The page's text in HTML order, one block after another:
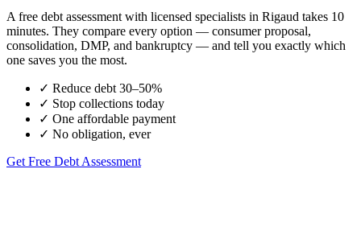
A free debt assessment with licensed specialists in Rigaud takes 10
minutes. They compare every option — consumer proposal,
consolidation, DMP, and bankruptcy — and tell you exactly which
one saves you the most.
✓ Reduce debt 30–50%
✓ Stop collections today
✓ One affordable payment
✓ No obligation, ever
Get Free Debt Assessment